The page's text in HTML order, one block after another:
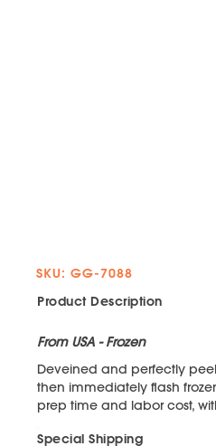
SKU: GG-7088
Product Description
From USA - Frozen
Deveined and perfectly
then immediately flash
prep time and labor cost,
Special Shipping